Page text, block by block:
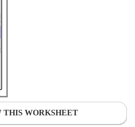
THIS WORKSHEET